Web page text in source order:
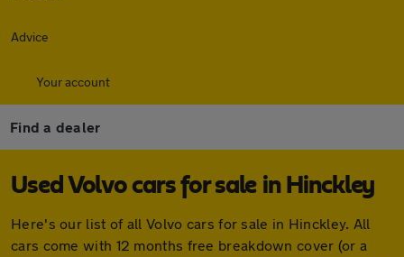
Advice
Your account
Find a dealer
Used Volvo cars for sale in Hinckley
Here's our list of all Volvo cars for sale in Hinckley. All
cars come with 12 months free breakdown cover (or a